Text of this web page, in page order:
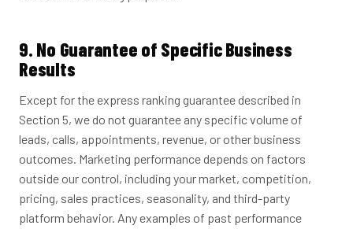
9. No Guarantee of Specific Business
Results
Except for the express ranking guarantee described in
Section 5, we do not guarantee any specific volume of
leads, calls, appointments, revenue, or other business
outcomes. Marketing performance depends on factors
outside our control, including your market, competition,
pricing, sales practices, seasonality, and third-party
platform behavior. Any examples of past performance